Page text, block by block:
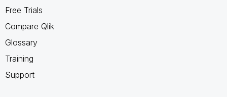
Free Trials
Compare Qlik
Glossary
Training
Support